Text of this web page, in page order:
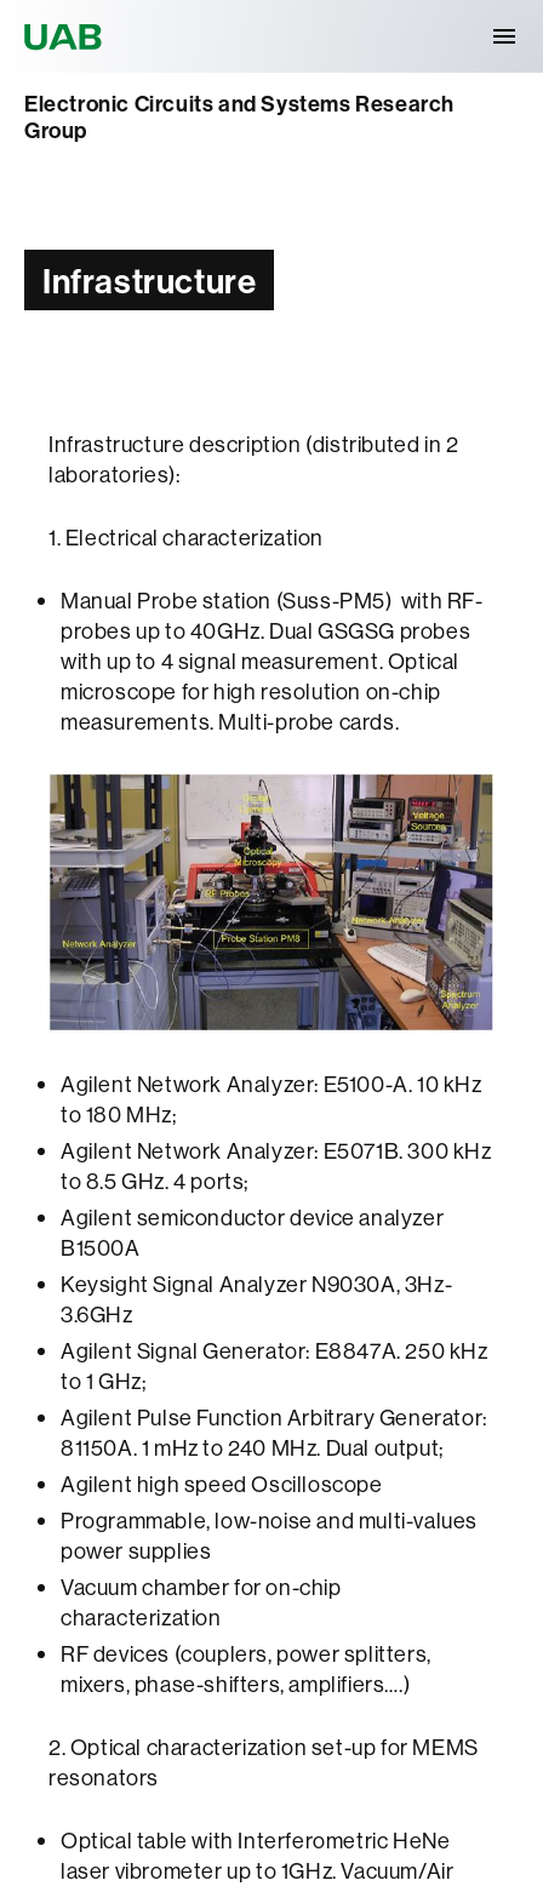
Electronic Circuits and Systems Research
Group
Infrastructure
Infrastructure description (distributed in 2
laboratories):
1. Electrical characterization
Manual Probe station (Suss-PM5) with RF-
probes up to 40GHz. Dual GSGSG probes
with up to 4 signal measurement. Optical
microscope for high resolution on-chip
measurements. Multi-probe cards.
Agilent Network Analyzer: E5100-A. 10 kHz
to 180 MHz;
Agilent Network Analyzer: E5071B. 300 kHz
to 8.5 GHz. 4 ports;
Agilent semiconductor device analyzer
B1500A
Keysight Signal Analyzer N9030A, 3Hz-
3.6GHz
Agilent Signal Generator: E8847A. 250 kHz
to 1 GHz;
Agilent Pulse Function Arbitrary Generator:
81150A. 1 mHz to 240 MHz. Dual output;
Agilent high speed Oscilloscope
Programmable, low-noise and multi-values
power supplies
Vacuum chamber for on-chip
characterization
RF devices (couplers, power splitters,
mixers, phase-shifters, amplifiers….)
2. Optical characterization set-up for MEMS
resonators
Optical table with Interferometric HeNe
laser vibrometer up to 1GHz. Vacuum/Air